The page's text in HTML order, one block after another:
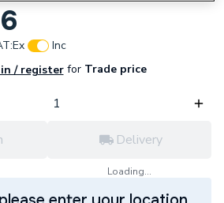
Ex
Inc
/ registerforTrade price
Delivery
Loading...